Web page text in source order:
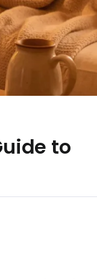
to